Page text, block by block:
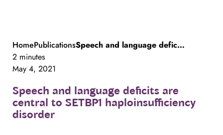
HomePublications
Speech and language deficits are central to SETBP1 haploinsufficiency disorder
2 minutes
May 4, 2021
Speech and language deficits are
central to SETBP1 haploinsufficiency
disorder